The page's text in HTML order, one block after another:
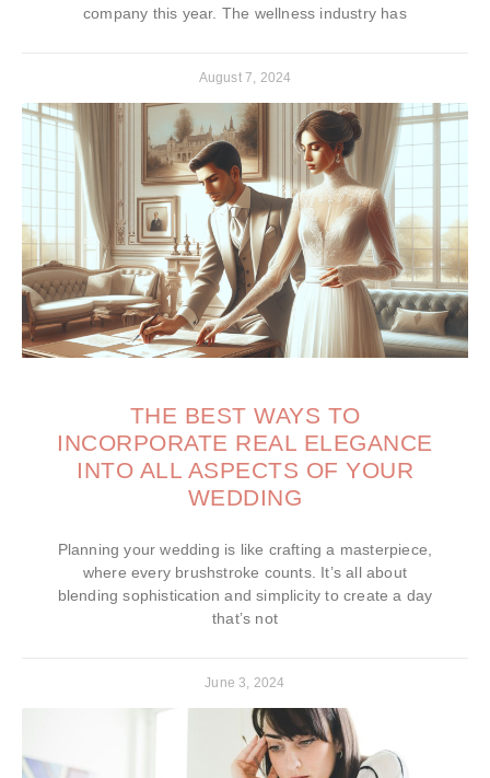
company this year. The wellness industry has
August 7, 2024
THE BEST WAYS TO
INCORPORATE REAL ELEGANCE
INTO ALL ASPECTS OF YOUR
WEDDING
Planning your wedding is like crafting a masterpiece,
where every brushstroke counts. It’s all about
blending sophistication and simplicity to create a day
that’s not
June 3, 2024